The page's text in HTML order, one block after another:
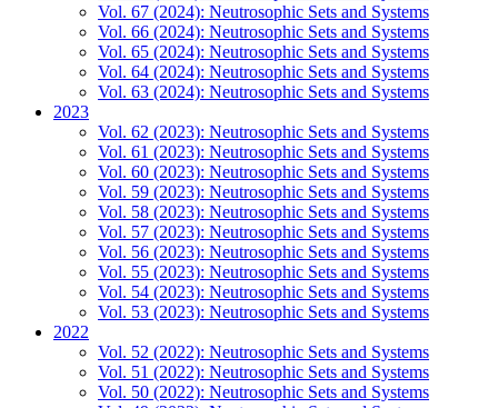
Vol. 67 (2024): Neutrosophic Sets and Systems
Vol. 66 (2024): Neutrosophic Sets and Systems
Vol. 65 (2024): Neutrosophic Sets and Systems
Vol. 64 (2024): Neutrosophic Sets and Systems
Vol. 63 (2024): Neutrosophic Sets and Systems
2023
Vol. 62 (2023): Neutrosophic Sets and Systems
Vol. 61 (2023): Neutrosophic Sets and Systems
Vol. 60 (2023): Neutrosophic Sets and Systems
Vol. 59 (2023): Neutrosophic Sets and Systems
Vol. 58 (2023): Neutrosophic Sets and Systems
Vol. 57 (2023): Neutrosophic Sets and Systems
Vol. 56 (2023): Neutrosophic Sets and Systems
Vol. 55 (2023): Neutrosophic Sets and Systems
Vol. 54 (2023): Neutrosophic Sets and Systems
Vol. 53 (2023): Neutrosophic Sets and Systems
2022
Vol. 52 (2022): Neutrosophic Sets and Systems
Vol. 51 (2022): Neutrosophic Sets and Systems
Vol. 50 (2022): Neutrosophic Sets and Systems